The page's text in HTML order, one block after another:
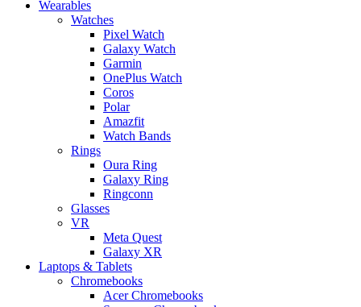
Wearables
Watches
Pixel Watch
Galaxy Watch
Garmin
OnePlus Watch
Coros
Polar
Amazfit
Watch Bands
Rings
Oura Ring
Galaxy Ring
Ringconn
Glasses
VR
Meta Quest
Galaxy XR
Laptops & Tablets
Chromebooks
Acer Chromebooks